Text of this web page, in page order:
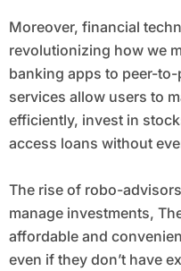
Moreover, financial
revolutionizing how we
banking apps to peer-
services allow users to
efficiently, invest in
access loans without
The rise of robo-
manage investments,
affordable and
even if they don’t have